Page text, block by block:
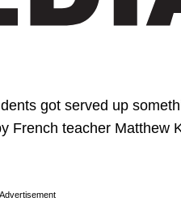
got served up
French teacher Matthew
Advertisement